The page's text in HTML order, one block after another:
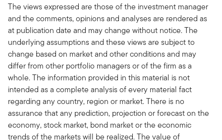
The views expressed are those of the investment manager
and the comments, opinions and analyses are rendered as
at publication date and may change without notice. The
underlying assumptions and these views are subject to
change based on market and other conditions and may
differ from other portfolio managers or of the firm as a
whole. The information provided in this material is not
intended as a complete analysis of every material fact
regarding any country, region or market. There is no
assurance that any prediction, projection or forecast on the
economy, stock market, bond market or the economic
trends of the markets will be realized. The value of